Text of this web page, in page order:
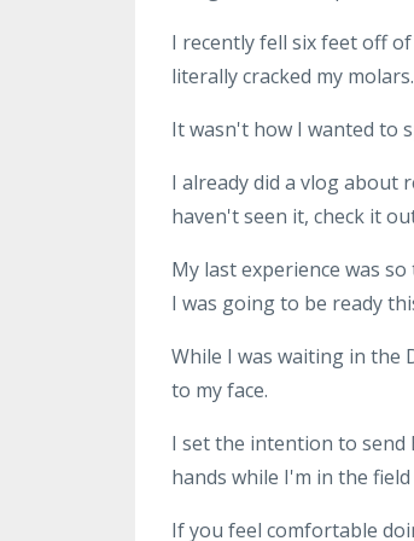
I recently fell six feet off
literally cracked my
It wasn't how I wanted to
I already did a vlog about
haven't seen it, check it
My last experience was
I was going to be ready
While I was waiting in the
to my face.
I set the intention to send
hands while I'm in the
If you feel comfortable